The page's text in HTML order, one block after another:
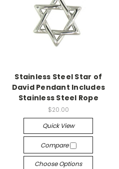
Stainless Steel Star of
David Pendant Includes
Stainless Steel Rope
$20.00
Quick View
Compare
Choose Options